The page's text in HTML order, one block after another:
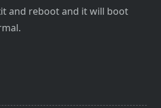
and reboot and it will boot